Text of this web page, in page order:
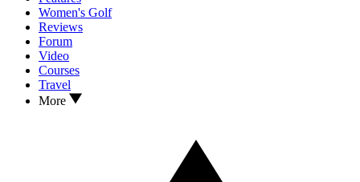
Women's Golf
Reviews
Forum
Video
Courses
Travel
More